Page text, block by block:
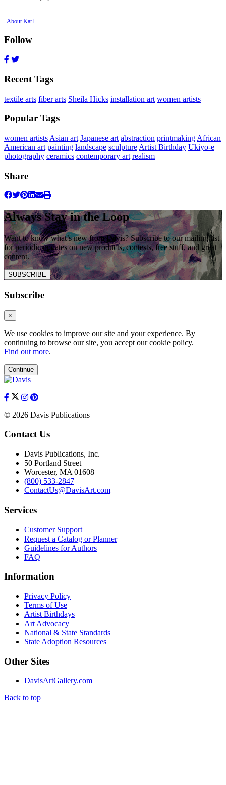
About Karl
Follow
Recent Tags
textile arts fiber arts Sheila Hicks installation art women artists
Popular Tags
women artists Asian art Japanese art abstraction printmaking African
American art painting landscape sculpture Artist Birthday Ukiyo-e
photography ceramics contemporary art realism
Share
Always Stay in the Loop
Want to know what’s new from Davis? Subscribe to our mailing list
for periodic updates on new products, contests, free stuff, and great
content.
SUBSCRIBE
Subscribe
×
We use cookies to improve our site and your experience. By
continuing to browse our site, you accept our cookie policy.
Find out more.
Continue
© 2026 Davis Publications
Contact Us
Davis Publications, Inc.
50 Portland Street
Worcester, MA 01608
(800) 533-2847
ContactUs@DavisArt.com
Services
Customer Support
Request a Catalog or Planner
Guidelines for Authors
FAQ
Information
Privacy Policy
Terms of Use
Artist Birthdays
Art Advocacy
National & State Standards
State Adoption Resources
Other Sites
DavisArtGallery.com
Back to top